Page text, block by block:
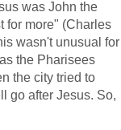
was John the
for more" (Charles
wasn't unusual for
the Pharisees
the city tried to
go after Jesus. So,